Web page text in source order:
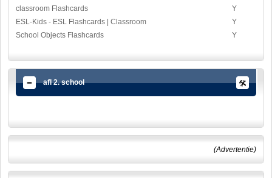
classroom Flashcards
Y
ESL-Kids - ESL Flashcards | Classroom
Y
School Objects Flashcards
Y
afl 2. school
(Advertentie)